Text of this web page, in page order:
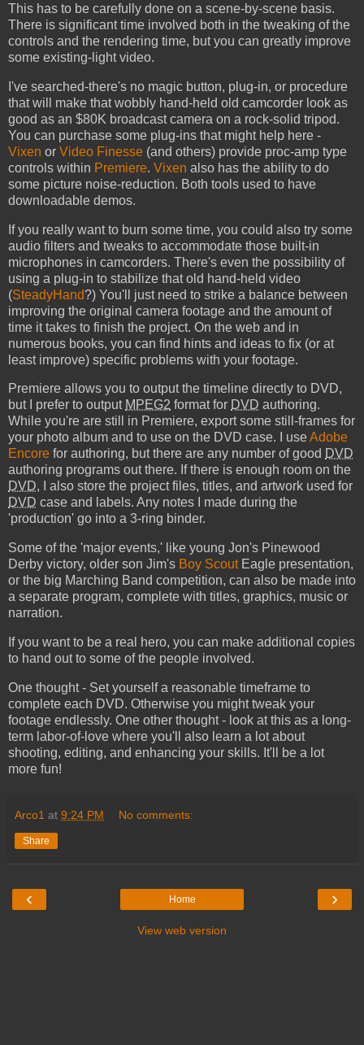
This has to be carefully done on a scene-by-scene basis.
There is significant time involved both in the tweaking of the
controls and the rendering time, but you can greatly improve
some existing-light video.
I've searched-there's no magic button, plug-in, or procedure
that will make that wobbly hand-held old camcorder look as
good as an $80K broadcast camera on a rock-solid tripod.
You can purchase some plug-ins that might help here -
Vixen or Video Finesse (and others) provide proc-amp type
controls within Premiere. Vixen also has the ability to do
some picture noise-reduction. Both tools used to have
downloadable demos.
If you really want to burn some time, you could also try some
audio filters and tweaks to accommodate those built-in
microphones in camcorders. There's even the possibility of
using a plug-in to stabilize that old hand-held video
(SteadyHand?) You'll just need to strike a balance between
improving the original camera footage and the amount of
time it takes to finish the project. On the web and in
numerous books, you can find hints and ideas to fix (or at
least improve) specific problems with your footage.
Premiere allows you to output the timeline directly to DVD,
but I prefer to output MPEG2 format for DVD authoring.
While you're are still in Premiere, export some still-frames for
your photo album and to use on the DVD case. I useAdobe
Encore for authoring, but there are any number of good DVD
authoring programs out there. If there is enough room on the
DVD, I also store the project files, titles, and artwork used for
DVD case and labels. Any notes I made during the
'production' go into a 3-ring binder.
Some of the 'major events,' like young Jon's Pinewood
Derby victory, older son Jim's Boy ScoutEagle presentation,
or the big Marching Band competition, can also be made into
a separate program, complete with titles, graphics, music or
narration.
If you want to be a real hero, you can make additional copies
to hand out to some of the people involved.
One thought - Set yourself a reasonable timeframe to
complete each DVD. Otherwise you might tweak your
footage endlessly. One other thought - look at this as a long-
term labor-of-love where you'll also learn a lot about
shooting, editing, and enhancing your skills. It'll be a lot
more fun!
Arco1 at 9:24 PM No comments:
Share
‹ ›
Home
View web version